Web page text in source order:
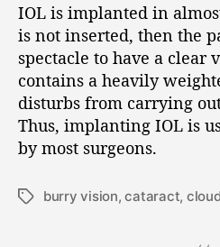
IOL is implanted in
is not inserted, then the
spectacle to have a clear
contains a heavily
disturbs from carrying
Thus, implanting IOL is
by most surgeons.
burry vision,cataract,